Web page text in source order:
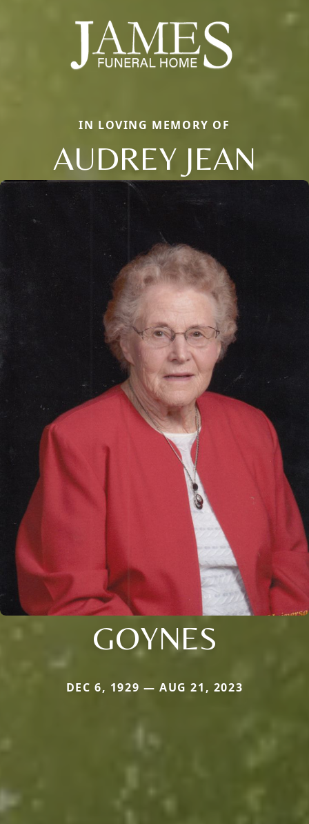
IN LOVING MEMORY OF
AUDREY JEAN
GOYNES
DEC 6, 1929 — AUG 21, 2023